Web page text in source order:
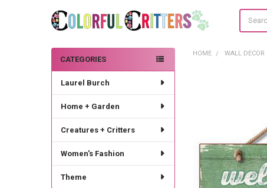
Sidebar
CATEGORIES
Laurel Burch
Home + Garden
Creatures + Critters
Women's Fashion
Theme
HOME WALL DECOR